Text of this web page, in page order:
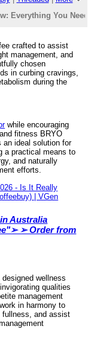
Everything You
crafted to assist
management, and
chosen
in curbing cravings,
during the
while encouraging
fitness BRYO
an ideal solution for
a practical means to
and naturally
efforts.
Australia
➢ Order from
wellness
qualities
management
in harmony to
fullness, and assist